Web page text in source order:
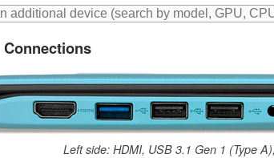
Connections
Left side: HDMI, USB 3.1 Gen 1 (Type